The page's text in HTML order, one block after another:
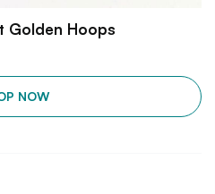
Golden Hoops
NOW